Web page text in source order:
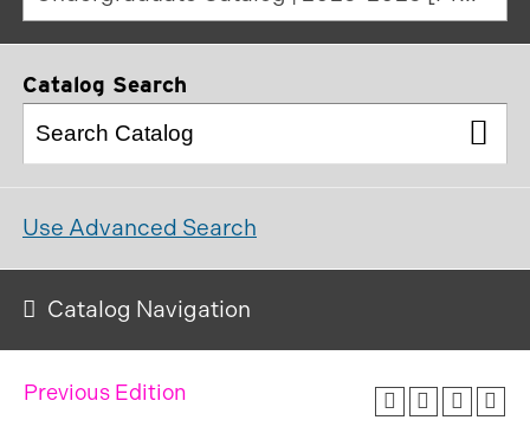
Carolina
at
Charlotte
Page
Catalog Search
Use Advanced Search
Catalog Navigation
Previous Edition